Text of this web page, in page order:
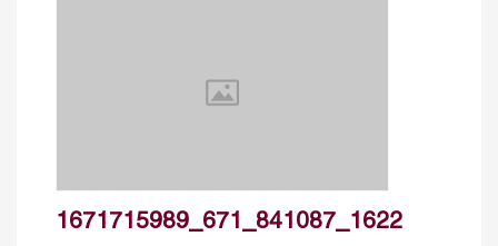
1671715989_671_841087_1622